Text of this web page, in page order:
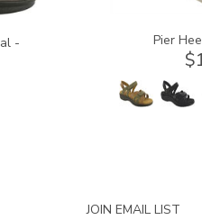
- Pier
JOIN EMAIL LIST